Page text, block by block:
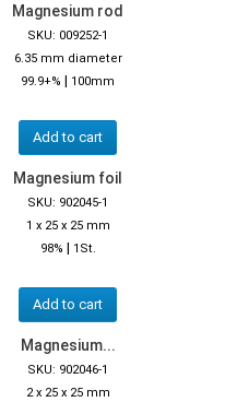
Magnesium rod
SKU: 009252-1
6.35 mm diameter
99.9+% | 100mm
Add to cart
Magnesium foil
SKU: 902045-1
1 x 25 x 25 mm
98% | 1St.
Add to cart
Magnesium...
SKU: 902046-1
2 x 25 x 25 mm